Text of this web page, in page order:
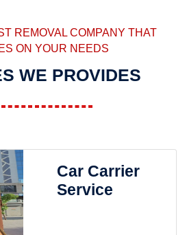
REMOVAL COMPANY THAT
ON YOUR NEEDS
WE PROVIDES
Car Carrier
Service